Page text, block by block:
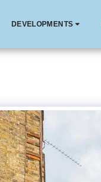
DEVELOPMENTS